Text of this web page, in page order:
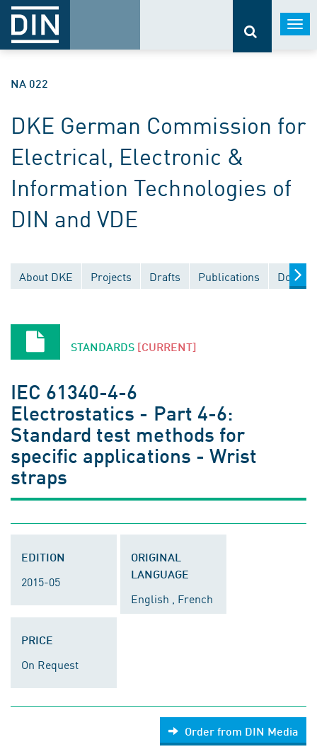
NA 022
DKE German Commission for
Electrical, Electronic &
Information Technologies of
DIN and VDE
About DKE Projects Drafts Publications
STANDARDS [CURRENT]
IEC 61340-4-6
Electrostatics - Part 4-6:
Standard test methods for
specific applications - Wrist
straps
EDITION
2015-05
ORIGINAL
LANGUAGE
English , French
PRICE
On Request
Order from DIN Media